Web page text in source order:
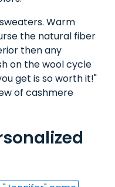
Warm
the natural fiber
then any
on the wool cycle
get is so worth it!"
of cashmere